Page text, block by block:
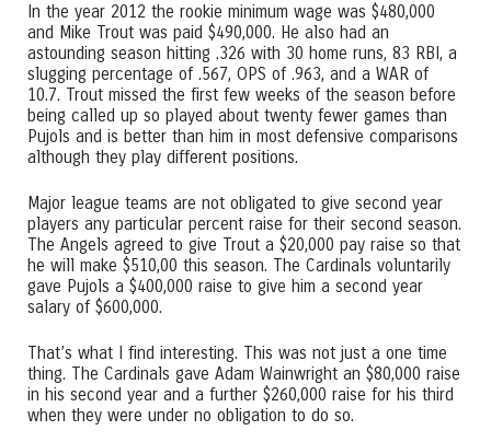
In the year 2012 the rookie minimum wage was $480,000
and Mike Trout was paid $490,000. He also had an
astounding season hitting .326 with 30 home runs, 83 RBI, a
slugging percentage of .567, OPS of .963, and a WAR of
10.7. Trout missed the first few weeks of the season before
being called up so played about twenty fewer games than
Pujols and is better than him in most defensive comparisons
although they play different positions.
Major league teams are not obligated to give second year
players any particular percent raise for their second season.
The Angels agreed to give Trout a $20,000 pay raise so that
he will make $510,00 this season. The Cardinals voluntarily
gave Pujols a $400,000 raise to give him a second year
salary of $600,000.
That’s what I find interesting. This was not just a one time
thing. The Cardinals gave Adam Wainwright an $80,000 raise
in his second year and a further $260,000 raise for his third
when they were under no obligation to do so.